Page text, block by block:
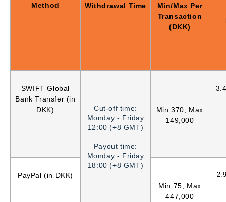
Method
Withdrawal Time
Min/Max Per
Transaction
(DKK)
SWIFT Global
Bank Transfer (in
DKK)
Cut-off time:
Monday - Friday
12:00 (+8 GMT)
Payout time:
Monday - Friday
18:00 (+8 GMT)
Min 370, Max
149,000
PayPal (in DKK)
Min 75, Max
447,000